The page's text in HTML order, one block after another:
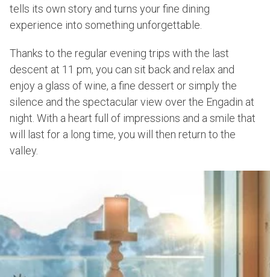
tells its own story and turns your fine dining
experience into something unforgettable.
Thanks to the regular evening trips with the last
descent at 11 pm, you can sit back and relax and
enjoy a glass of wine, a fine dessert or simply the
silence and the spectacular view over the Engadin at
night. With a heart full of impressions and a smile that
will last for a long time, you will then return to the
valley.